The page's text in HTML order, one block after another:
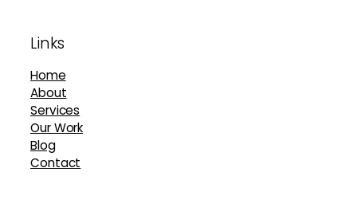
Footer
Links
Home
About
Services
Our Work
Blog
Contact